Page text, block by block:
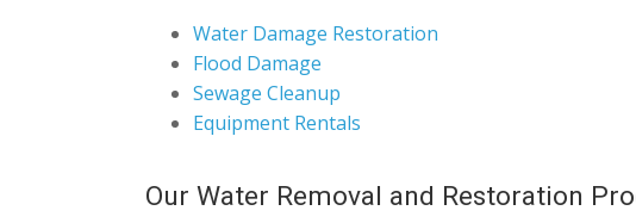
Water Damage Restoration
Flood Damage
Sewage Cleanup
Equipment Rentals
Our Water Removal and Restoration